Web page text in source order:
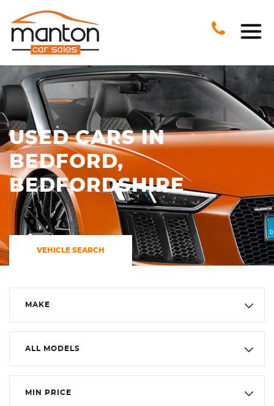
USED CARS IN
BEDFORD,
BEDFORDSHIRE
VEHICLE SEARCH
MAKE
ALL MODELS
MIN PRICE